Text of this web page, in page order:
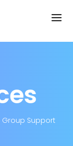
Group Support